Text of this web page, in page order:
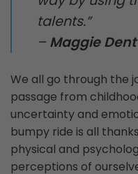
talents.”
–Maggie Dent
We all go through the
passage from
uncertainty and
bumpy ride is all
physical and
perceptions of